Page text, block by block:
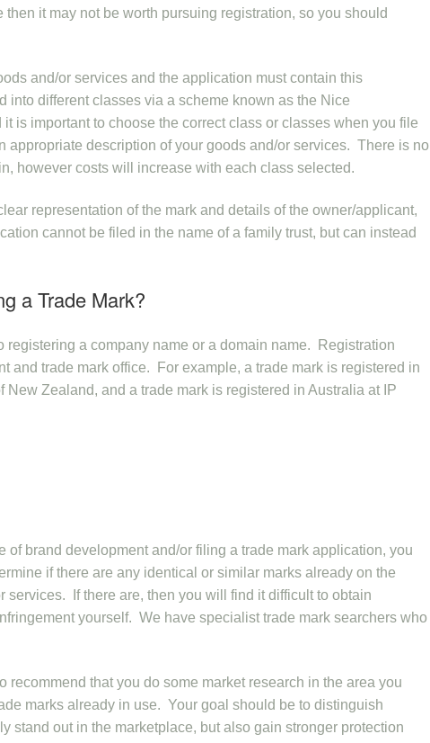
it may not be worth pursuing registration, so you should
and/or services and the application must contain this
different classes via a scheme known as the Nice
is important to choose the correct class or classes when you file
appropriate description of your goods and/or services. There is no
however costs will increase with each class selected.
representation of the mark and details of the owner/applicant,
cannot be filed in the name of a family trust, but can instead
a Trade Mark?
registering a company name or a domain name. Registration
and trade mark office. For example, a trade mark is registered in
Zealand, and a trade mark is registered in Australia at IP
of brand development and/or filing a trade mark application, you
if there are any identical or similar marks already on the
services. If there are, then you will find it difficult to obtain
yourself. We have specialist trade mark searchers who
recommend that you do some market research in the area you
marks already in use. Your goal should be to distinguish
stand out in the marketplace, but also gain stronger protection